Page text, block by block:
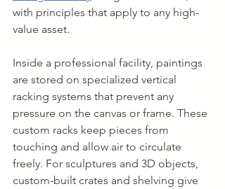
with principles that apply to any high-
value asset.
Inside a professional facility, paintings
are stored on specialized vertical
racking systems that prevent any
pressure on the canvas or frame. These
custom racks keep pieces from
touching and allow air to circulate
freely. For sculptures and 3D objects,
custom-built crates and shelving give